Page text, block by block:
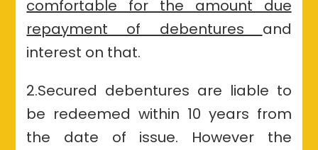
comfortable for the amount due
repayment of debentures and
interest on that.
2.Secured debentures are liable to
be redeemed within 10 years from
the date of issue. However the